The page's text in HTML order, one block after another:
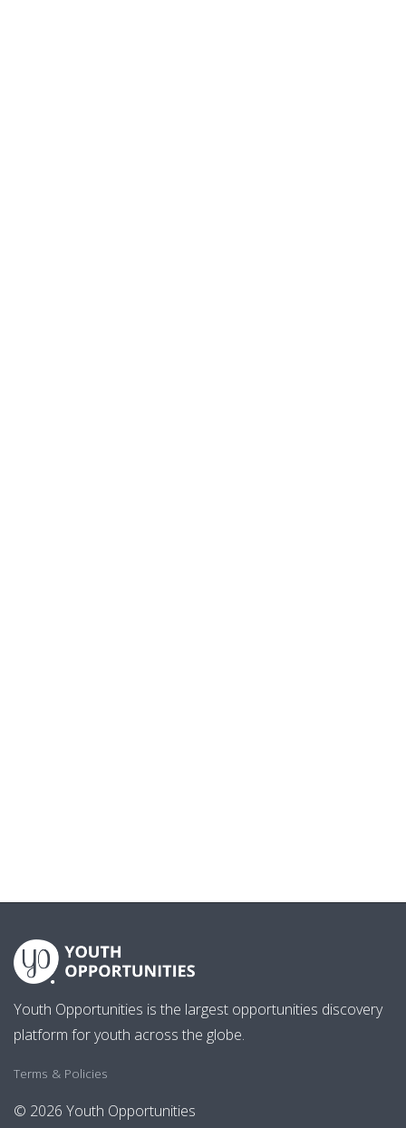
Youth Opportunities is the largest opportunities discovery
platform for youth across the globe.
Terms & Policies
© 2026 Youth Opportunities